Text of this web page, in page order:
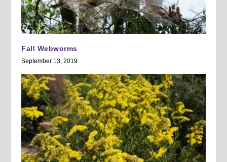
Fall Webworms
September 13, 2019